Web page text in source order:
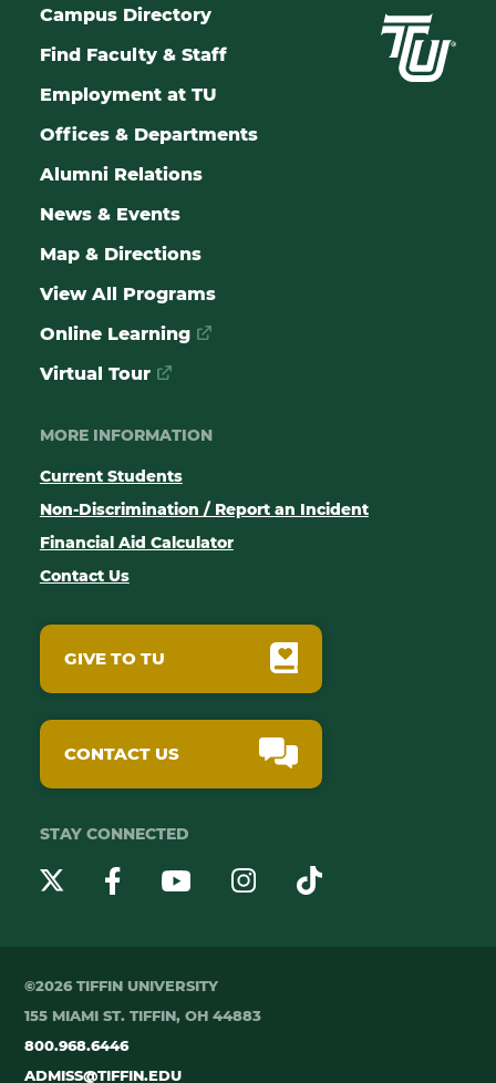
Campus Directory
Find Faculty & Staff
Employment at TU
Offices & Departments
Alumni Relations
News & Events
Map & Directions
View All Programs
Online Learning
Virtual Tour
MORE INFORMATION
Current Students
Non-Discrimination / Report an Incident
Financial Aid Calculator
Contact Us
GIVE TO TU
CONTACT US
STAY CONNECTED
©2026 TIFFIN UNIVERSITY
155 MIAMI ST. TIFFIN, OH 44883
800.968.6446
ADMISS@TIFFIN.EDU